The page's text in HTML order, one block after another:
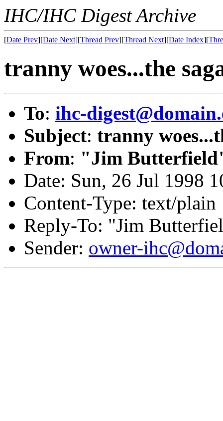
IHC/IHC Digest Archive
[Date Prev][Date Next][Thread Prev][Thread Next][Date Index][
tranny woes...the
To: ihc-
Subject: tranny
From: "Jim
Date: Sun, 26 Jul 1998
Content-Type: text/plain
Reply-To: "Jim
Sender: owner-